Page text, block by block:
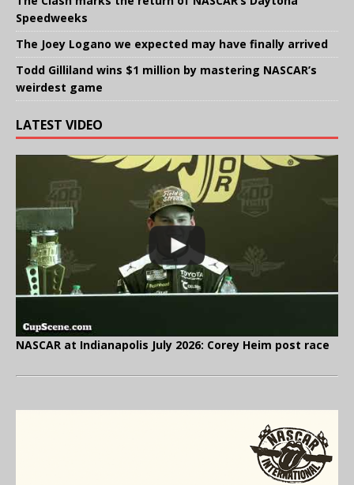
Speedweeks
The Joey Logano we expected may have finally arrived
Todd Gilliland wins $1 million by mastering NASCAR’s
weirdest game
LATEST VIDEO
NASCAR at Indianapolis July 2026: Corey Heim post race